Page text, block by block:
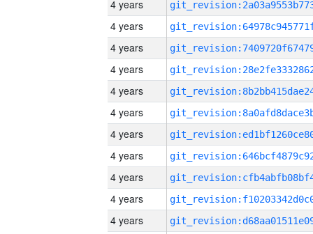
4 years
4 years
4 years
4 years
4 years
4 years
4 years
4 years
4 years
4 years
4 years